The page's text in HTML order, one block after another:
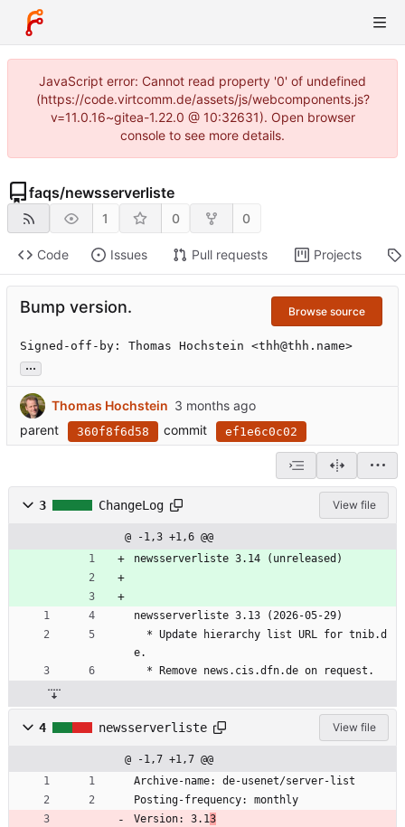
JavaScript error: Cannot read property '0' of undefined
(https://code.virtcomm.de/assets/js/webcomponents.js?
v=11.0.16~gitea-1.22.0 @ 10:32631). Open browser
console to see more details.
faqs/newsserverliste
1 0 0
Code Issues Pull requests Projects
Bump version. Browse source
Signed-off-by: Thomas Hochstein <thh@thh.name>
...
Thomas Hochstein
parent
360f8f6d58 commit ef1e6c0c02
3 ChangeLog View file
@ -1,3 +1,6 @@
newsserverliste 3.14 (unreleased)
newsserverliste 3.13 (2026-05-29)
e.
  * Remove news.cis.dfn.de on request.
4 newsserverliste View file
@ -1,7 +1,7 @@
Archive-name: de-usenet/server-list
Posting-frequency: monthly
Version: 3.13